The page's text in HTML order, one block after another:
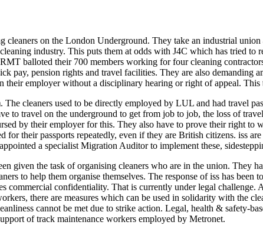
on the London Underground. They take an industrial union
industry. This puts them at odds with J4C which has tried to
balloted their 700 members working for four cleaning
pay, pension rights and travel facilities. They are also demanding
their employer without a disciplinary hearing or right of appeal.
cleaners used to be directly employed by LUL and had travel
to travel on the underground to get from job to job, the loss of
by their employer for this. They also have to prove their right to
for their passports repeatedly, even if they are British citizens. iss
a specialist Migration Auditor to implement these,
given the task of organising cleaners who are in the union. They
to help them organise themselves. The response of iss has
commercial confidentiality. That is currently under legal
there are measures which can be used in solidarity with the
cannot be met due to strike action. Legal, health & safety-
of track maintenance workers employed by Metronet.